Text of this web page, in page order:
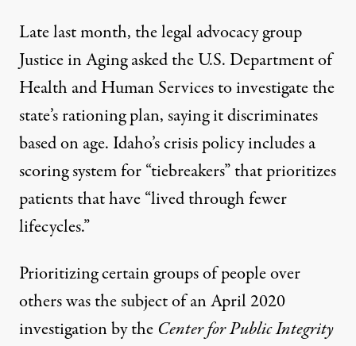
Late last month, the legal advocacy group
Justice in Agingasked the U.S. Department of
Health and Human Servicesto investigate the
state’s rationing plan, saying it discriminates
based on age. Idaho’scrisis policyincludes a
scoring system for “tiebreakers” that prioritizes
patients that have “lived through fewer
lifecycles.”
Prioritizing certain groups of people over
others was the subject of an April 2020
investigationby the Center for Public Integrity